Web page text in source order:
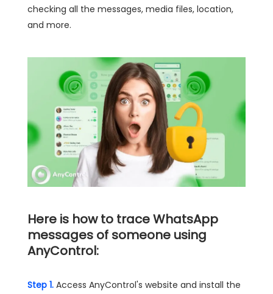
checking all the messages, media files, location,
and more.
Here is how to trace WhatsApp
messages of someone using
AnyControl:
Step 1. Access AnyControl's website and install the